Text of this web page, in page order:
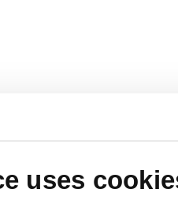
uses